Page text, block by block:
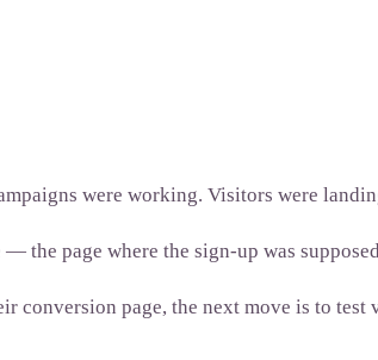
were working. Visitors were
the page where the sign-up was
conversion page, the next move is to